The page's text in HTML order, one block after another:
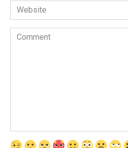
Website
Comment